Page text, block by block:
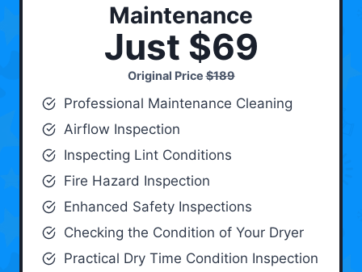
Maintenance
Just $69
Original Price$189
Professional Maintenance Cleaning
Airflow Inspection
Inspecting Lint Conditions
Fire Hazard Inspection
Enhanced Safety Inspections
Checking the Condition of Your Dryer
Practical Dry Time Condition Inspection